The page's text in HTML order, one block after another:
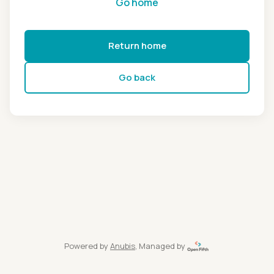
Return home
Go back
Powered by Anubis, Managed by